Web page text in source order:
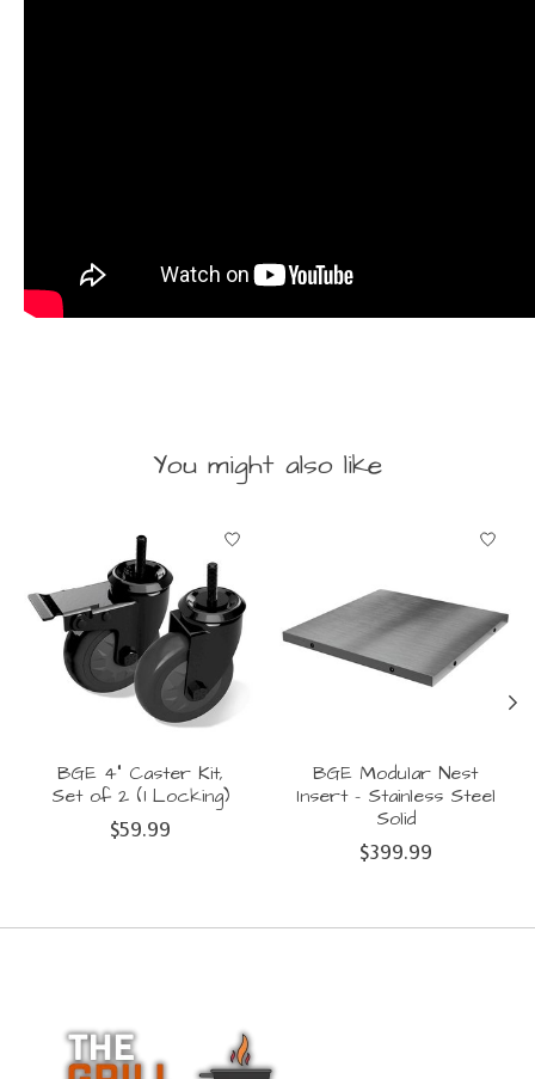
You might also like
Product carousel items
BGE 4" Caster Kit,
Set of 2 (1 Locking)
$59.99
BGE Modular Nest
Insert - Stainless Steel
Solid
$399.99